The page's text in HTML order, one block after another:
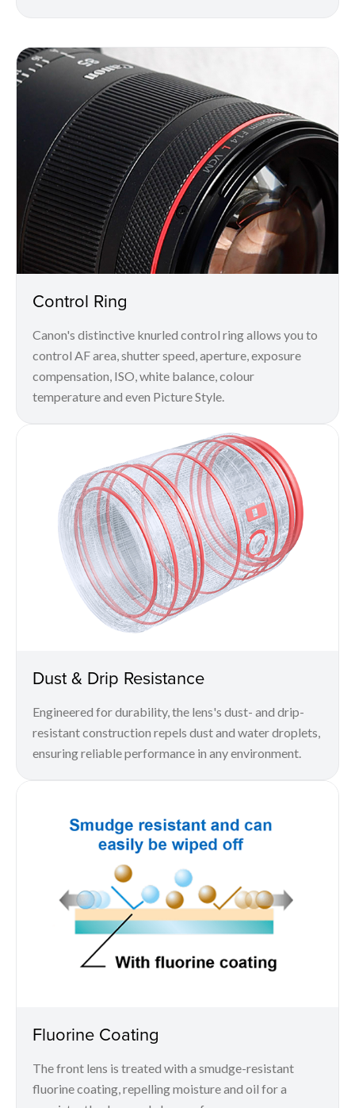
Control Ring
Canon's distinctive knurled control ring allows you to
control AF area, shutter speed, aperture, exposure
compensation, ISO, white balance, colour
temperature and even Picture Style.
Dust & Drip Resistance
Engineered for durability, the lens's dust- and drip-
resistant construction repels dust and water droplets,
ensuring reliable performance in any environment.
Fluorine Coating
The front lens is treated with a smudge-resistant
fluorine coating, repelling moisture and oil for a